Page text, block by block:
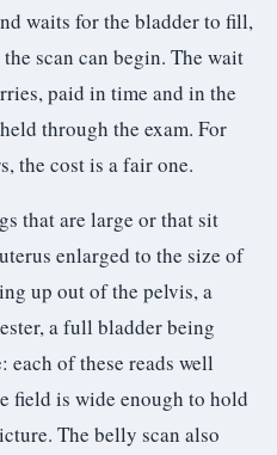
waits for the bladder to fill,
scan can begin. The wait
paid in time and in the
through the exam. For
the cost is a fair one.
that are large or that sit
enlarged to the size of
up out of the pelvis, a
a full bladder being
of these reads well
field is wide enough to hold
The belly scan also